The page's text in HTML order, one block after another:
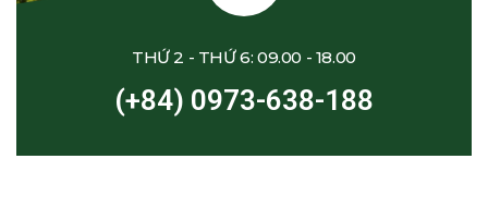
THỨ 2 - THỨ 6: 09.00 - 18.00
(+84) 0973-638-188